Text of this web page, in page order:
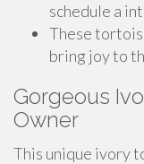
schedule a
These
bring joy to
Gorgeous
Owner
This unique ivory